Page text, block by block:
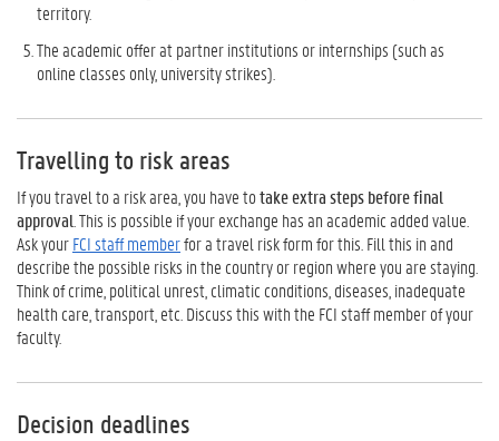
territory.
The academic offer at partner institutions or internships (such as
online classes only, university strikes).
Travelling to risk areas
If you travel to a risk area, you have totake extra steps before final
approval . This is possible if your exchange has an academic added value.
Ask yourFCI staff memberfor a travel risk form for this. Fill this in and
describe the possible risks in the country or region where you are staying.
Think of crime, political unrest, climatic conditions, diseases, inadequate
health care, transport, etc. Discuss this with the FCI staff member of your
faculty.
Decision deadlines